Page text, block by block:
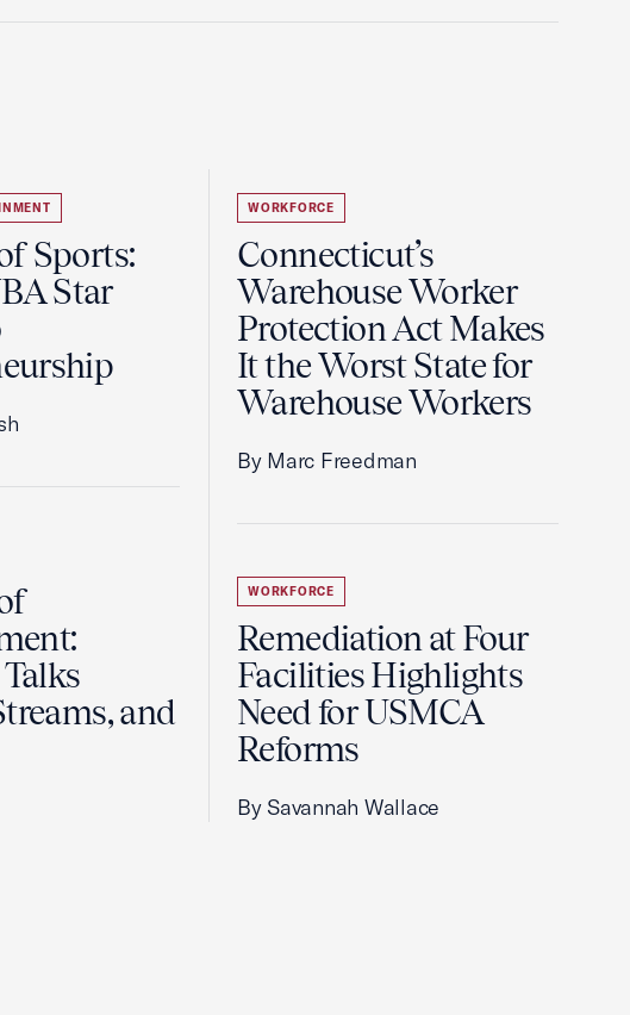
Sports:
Star
and
WORKFORCE
Connecticut’s
Warehouse Worker
Protection Act Makes
It the Worst State for
Warehouse Workers
By Marc Freedman
WORKFORCE
Remediation at Four
Facilities Highlights
Need for USMCA
Reforms
By Savannah Wallace